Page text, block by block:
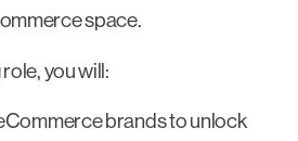
space.
you will:
brands to unlock